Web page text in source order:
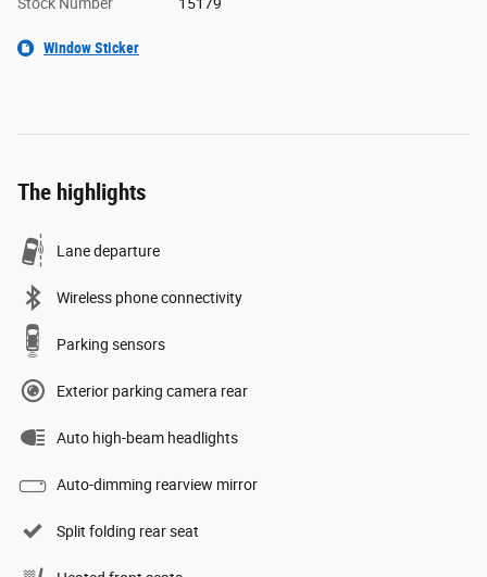
Window Sticker
The highlights
Lane departure
Wireless phone connectivity
Parking sensors
Exterior parking camera rear
Auto high-beam headlights
Auto-dimming rearview mirror
Split folding rear seat